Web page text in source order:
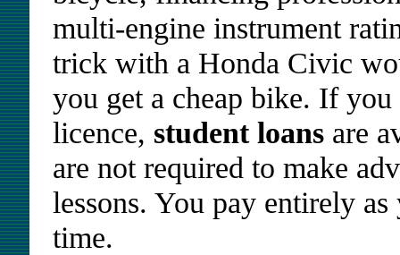
multi-engine instrument
trick with a Honda Civic
you get a cheap bike. If
licence, student loansare
are not required to make
lessons. You pay entirely
time.